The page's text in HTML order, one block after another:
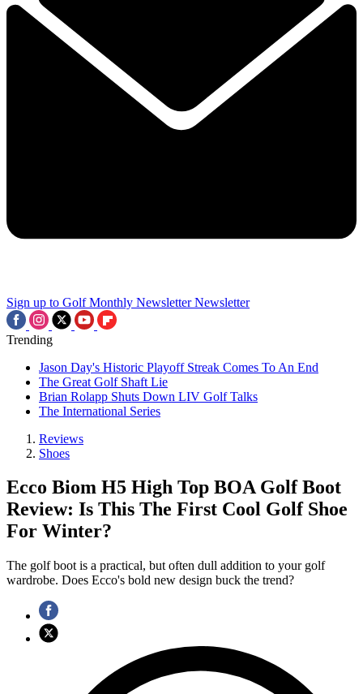
Sign up to Golf Monthly Newsletter Newsletter
Trending
Jason Day's Historic Playoff Streak Comes To An End
The Great Golf Shaft Lie
Brian Rolapp Shuts Down LIV Golf Talks
The International Series
Reviews
Shoes
Ecco Biom H5 High Top BOA Golf Boot
Review: Is This The First Cool Golf Shoe
For Winter?
The golf boot is a practical, but often dull addition to your golf
wardrobe. Does Ecco's bold new design buck the trend?